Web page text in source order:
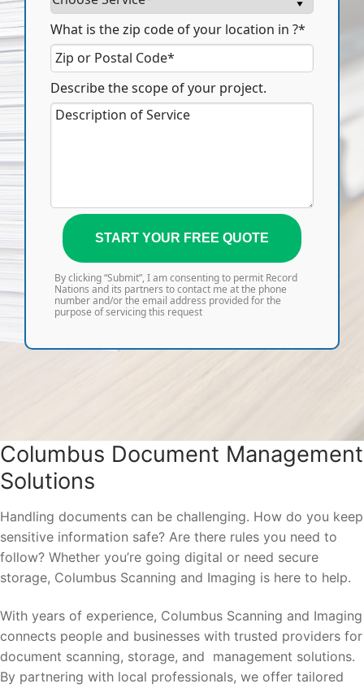
What is the zip code of your location in ?*
Describe the scope of your project.
START YOUR FREE QUOTE
By clicking “Submit”, I am consenting to permit Record
Nations and its partners to contact me at the phone
number and/or the email address provided for the
purpose of servicing this request
Columbus Document Management
Solutions
Handling documents can be challenging. How do you keep
sensitive information safe? Are there rules you need to
follow? Whether you’re going digital or need secure
storage, Columbus Scanning and Imaging is here to help.
With years of experience, Columbus Scanning and Imaging
connects people and businesses with trusted providers for
document scanning, storage, and management solutions.
By partnering with local professionals, we offer tailored